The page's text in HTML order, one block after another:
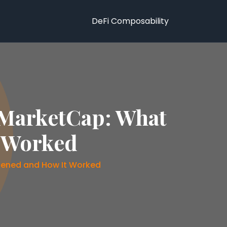
DeFi Composability
What
and How It Worked